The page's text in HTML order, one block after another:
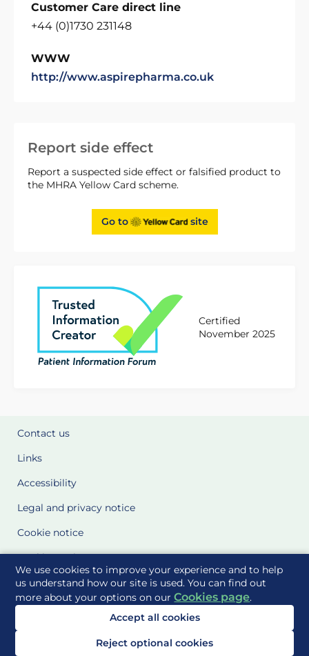
We use cookies to improve your experience and to help
us understand how our site is used. You can find out
more about your options on ourCookies page.
Accept all cookies
Reject optional cookies
Report side effect
Report a suspected side effect or falsified product to
the MHRA Yellow Card scheme.
Go to site
Certified
November 2025
Customer Care direct line
+44 (0)1730 231148
WWW
http://www.aspirepharma.co.uk
Contact us
Links
Accessibility
Legal and privacy notice
Cookie notice
Cookie Settings
Glossary
Site Maps
Delivered to you by